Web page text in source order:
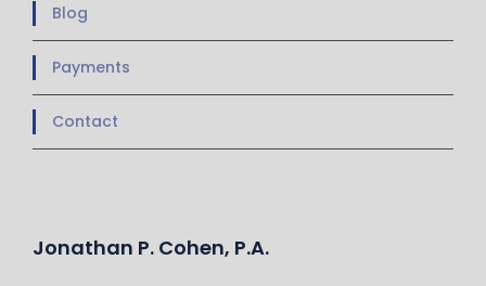
Blog
Payments
Contact
Jonathan P. Cohen, P.A.